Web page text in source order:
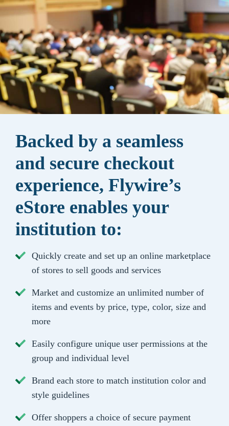
Backed by a seamless
and secure checkout
experience, Flywire’s
eStore enables your
institution to:
Quickly create and set up an online marketplace
of stores to sell goods and services
Market and customize an unlimited number of
items and events by price, type, color, size and
more
Easily configure unique user permissions at the
group and individual level
Brand each store to match institution color and
style guidelines
Offer shoppers a choice of secure payment